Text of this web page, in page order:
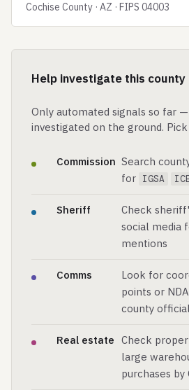
Cochise County · AZ · FIPS 04003
Help investigate this county
Only automated signals so far
investigated on the ground.
Commission Search
for IGSA
Sheriff
Check
social media
mentions
Comms
Look for
points or
county
Real estate Check
large
purchases by